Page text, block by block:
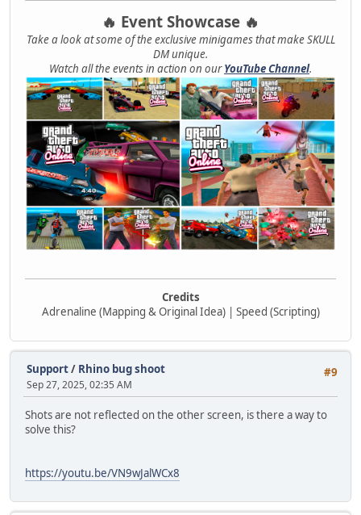
🔥 Event Showcase 🔥
Take a look at some of the exclusive minigames that make SKULL
DM unique.
Watch all the events in action on ourYouTube Channel.
Credits
Adrenaline (Mapping & Original Idea) | Speed (Scripting)
#9
Support/ Rhino bug shoot
Sep 27, 2025, 02:35 AM
Shots are not reflected on the other screen, is there a way to
solve this?
https://youtu.be/VN9wJalWCx8